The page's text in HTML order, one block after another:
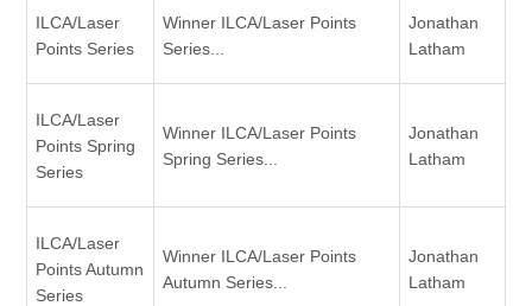
ILCA/Laser
Points Series
Winner ILCA/Laser Points
Series...
Jonathan
Latham
ILCA/Laser
Points Spring
Series
Winner ILCA/Laser Points
Spring Series...
Jonathan
Latham
ILCA/Laser
Points Autumn
Series
Winner ILCA/Laser Points
Autumn Series...
Jonathan
Latham